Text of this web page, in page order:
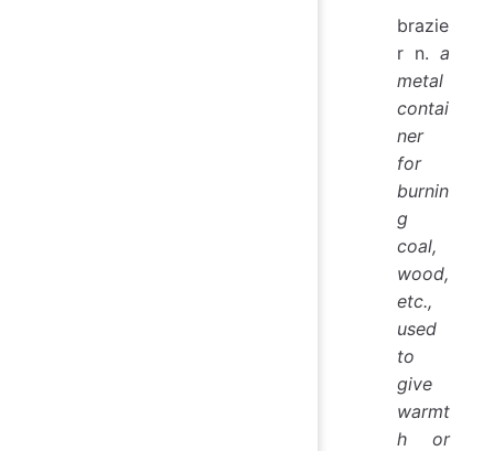
brazie
r n. a
metal
contai
ner
for
burnin
g
coal,
wood,
etc.,
used
to
give
warmt
h or